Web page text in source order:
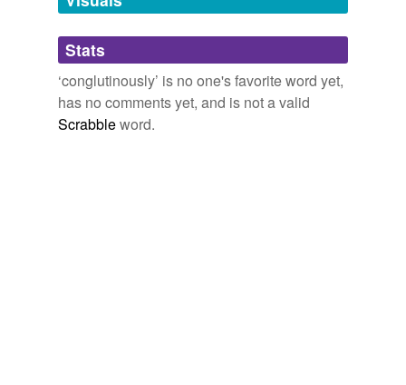
Adding tags is temporarily disabled while
we update our database.
Stats
‘conglutinously’ is no one's favorite word yet,
has no comments yet, and is not a valid
Scrabbleword.